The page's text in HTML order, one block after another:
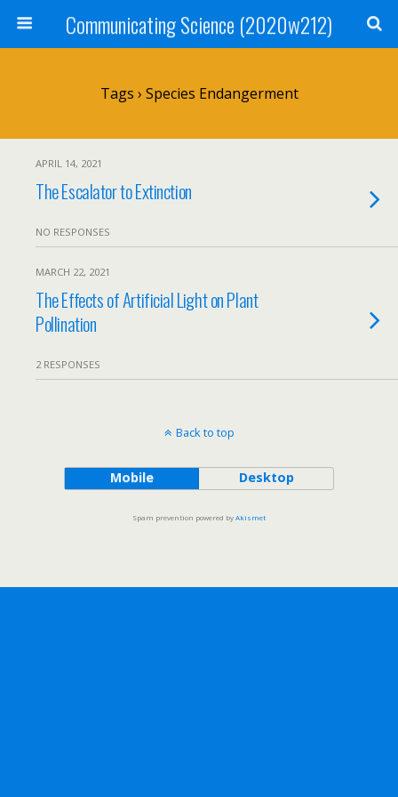
Communicating Science (2020w212)
Tags › Species Endangerment
APRIL 14, 2021
The Escalator to Extinction
NO RESPONSES
MARCH 22, 2021
The Effects of Artificial Light on Plant
Pollination
2 RESPONSES
Back to top
Mobile Desktop
Spam prevention powered byAkismet